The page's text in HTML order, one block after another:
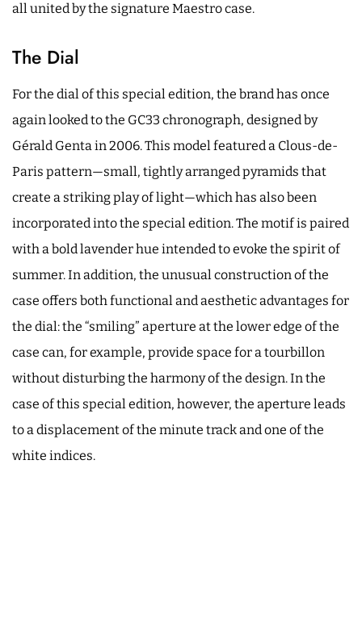
all united by the signature Maestro case.
The Dial
For the dial of this special edition, the brand has once
again looked to the GC33 chronograph, designed by
Gérald Genta in 2006. This model featured a Clous-de-
Paris pattern—small, tightly arranged pyramids that
create a striking play of light—which has also been
incorporated into the special edition. The motif is paired
with a bold lavender hue intended to evoke the spirit of
summer. In addition, the unusual construction of the
case offers both functional and aesthetic advantages for
the dial: the “smiling” aperture at the lower edge of the
case can, for example, provide space for a tourbillon
without disturbing the harmony of the design. In the
case of this special edition, however, the aperture leads
to a displacement of the minute track and one of the
white indices.